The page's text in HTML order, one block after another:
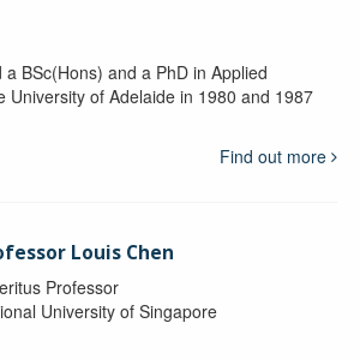
BSc(Hons) and a PhD in Applied
University of Adelaide in 1980 and 1987
Find out more
Louis Chen
Professor
University of Singapore